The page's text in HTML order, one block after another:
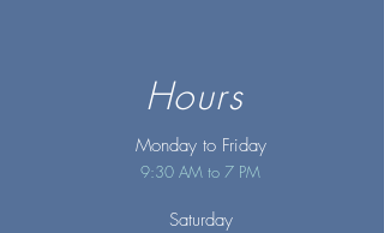
Hours
Monday to Friday
9:30 AM to 7 PM
Saturday